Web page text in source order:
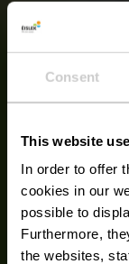
Consent
This website
In order to offer
cookies in our
possible to
Furthermore,
the websites,